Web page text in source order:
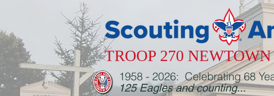
TROOP 270
1958 - 2026: Celebrating 68
125 Eagles and counting...